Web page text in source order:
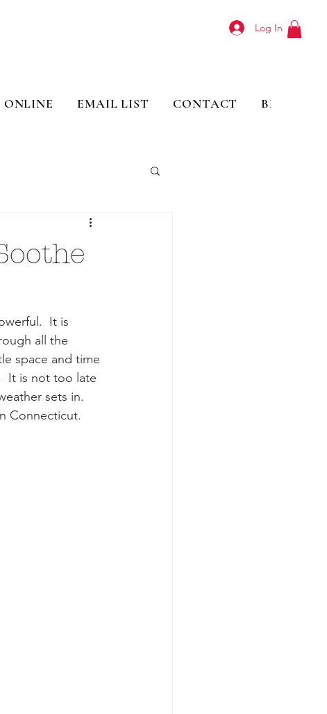
Log In
ONLINE EMAIL LIST CONTACT BLOG
It is
all the
space and time
It is not too late
sets in.
Connecticut.